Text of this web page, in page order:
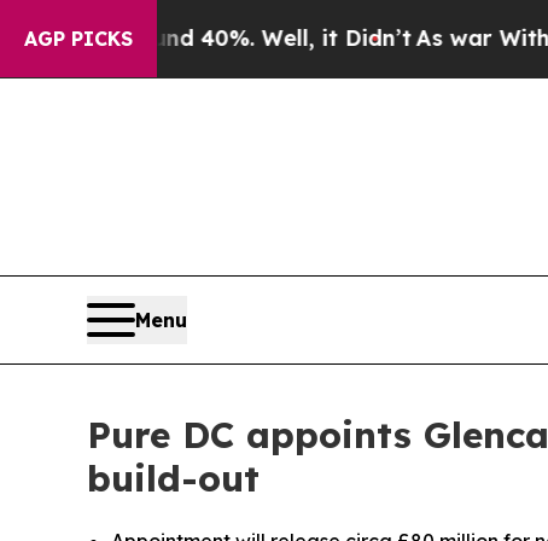
AGP PICKS40%. Well, it Didn’t As war With Iran
Menu
Pure DC appoints
build-out